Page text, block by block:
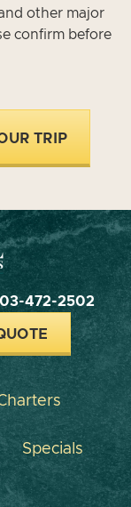
other major
confirm before
TRIP
472-2502
Specials